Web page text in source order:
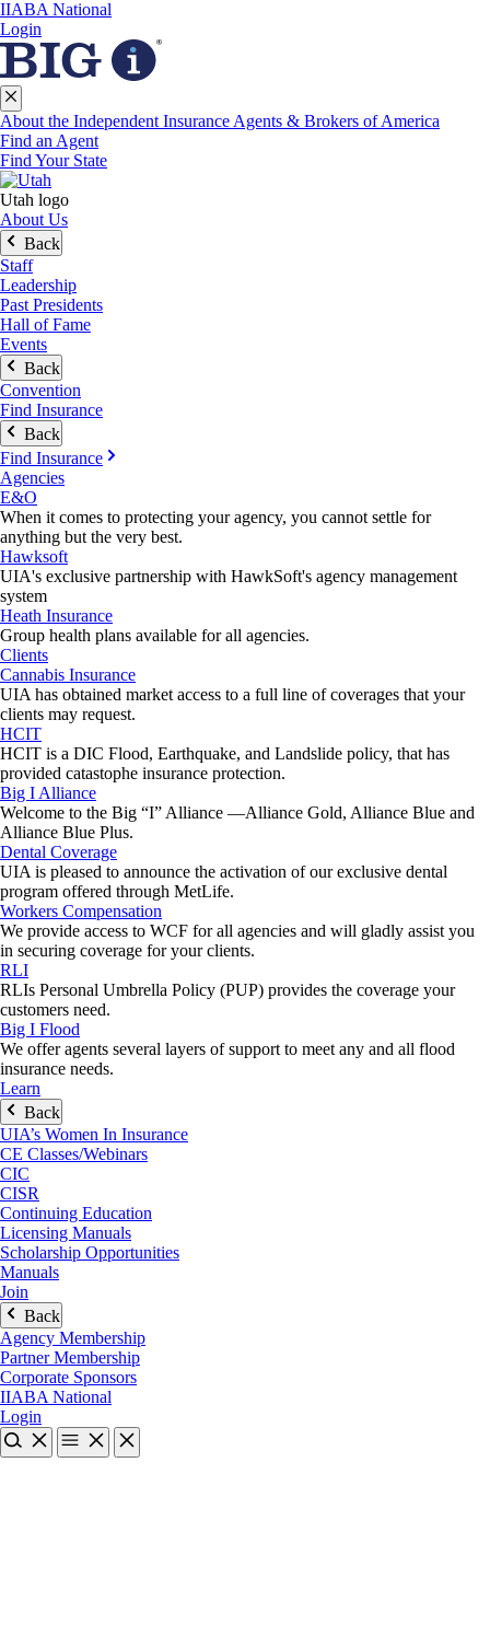
IIABA National
Login
About the Independent Insurance Agents & Brokers of America
Find an Agent
Find Your State
Utah logo
About Us
Back
Staff
Leadership
Past Presidents
Hall of Fame
Events
Back
Convention
Find Insurance
Back
Find Insurance
Agencies
E&O
When it comes to protecting your agency, you cannot settle for
anything but the very best.
Hawksoft
UIA's exclusive partnership with HawkSoft's agency management
system
Heath Insurance
Group health plans available for all agencies.
Clients
Cannabis Insurance
UIA has obtained market access to a full line of coverages that your
clients may request.
HCIT
HCIT is a DIC Flood, Earthquake, and Landslide policy, that has
provided catastophe insurance protection.
Big I Alliance
Welcome to the Big “I” Alliance —Alliance Gold, Alliance Blue and
Alliance Blue Plus.
Dental Coverage
UIA is pleased to announce the activation of our exclusive dental
program offered through MetLife.
Workers Compensation
We provide access to WCF for all agencies and will gladly assist you
in securing coverage for your clients.
RLI
RLIs Personal Umbrella Policy (PUP) provides the coverage your
customers need.
Big I Flood
We offer agents several layers of support to meet any and all flood
insurance needs.
Learn
Back
UIA’s Women In Insurance
CE Classes/Webinars
CIC
CISR
Continuing Education
Licensing Manuals
Scholarship Opportunities
Manuals
Join
Back
Agency Membership
Partner Membership
Corporate Sponsors
IIABA National
Login